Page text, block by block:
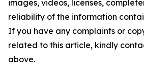
images, videos, licenses,
reliability of the information
If you have any complaints or
related to this article, kindly
above.